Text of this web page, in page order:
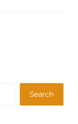
Search